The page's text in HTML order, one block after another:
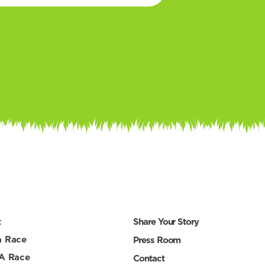
Race
Race
Share Your Story
Press Room
Contact